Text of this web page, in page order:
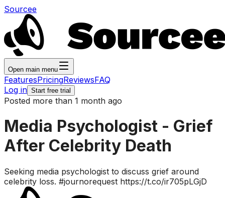
Sourcee
Open main menu
FeaturesPricingReviewsFAQ
Log in Start free trial
Posted more than 1 month ago
Media Psychologist - Grief
After Celebrity Death
Seeking media psychologist to discuss grief around
celebrity loss. #journorequest https://t.co/ir705pLGjD